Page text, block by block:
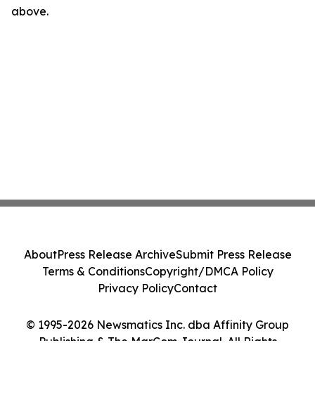
above.
© 1995-2026 Newsmatics Inc. dba Affinity Group
Publishing & The MarCom Journal. All Rights
AboutPress Release ArchiveSubmit Press Release
Terms & ConditionsCopyright/DMCA Policy
Privacy PolicyContact